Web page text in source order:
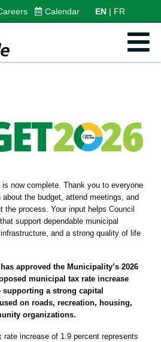
Calendar EN FR
now complete. Thank you to everyone
the budget, attend meetings, and
the process. Your input helps Council
support dependable municipal
and a strong quality of life
approved the Municipality’s 2026
municipal tax rate increase
a strong capital
on roads, recreation, housing,
organizations.
rate increase of 1.9 percent represents